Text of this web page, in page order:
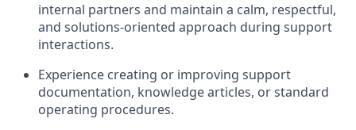
internal partners and maintain a calm, respectful,
and solutions-oriented approach during support
interactions.
Experience creating or improving support
documentation, knowledge articles, or standard
operating procedures.